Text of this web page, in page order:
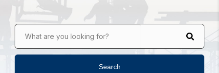
What are you looking for?
Search